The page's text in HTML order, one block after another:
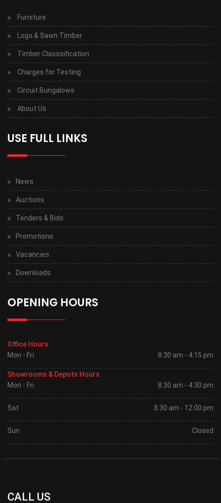
Furniture
Logs & Sawn Timber
Timber Classsification
Charges for Testing
Circuit Bungalows
About Us
USE FULL LINKS
News
Auctions
Tenders & Bids
Promotions
Vacancies
Downloads
OPENING HOURS
Office Hours
Mon - Fri
8.30 am - 4.15 pm
Showrooms & Depots Hours
Mon - Fri
8.30 am - 4.30 pm
Sat 8.30 am - 12.00 pm
Sun Closed
CALL US